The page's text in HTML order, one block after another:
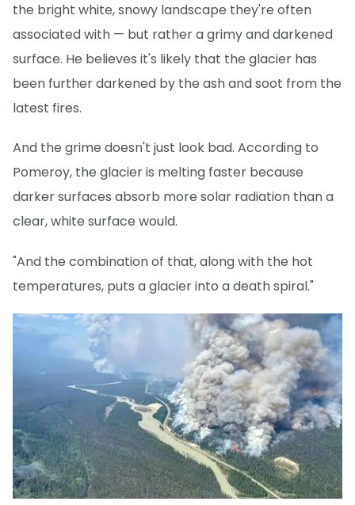
the bright white, snowy landscape they're often
associated with — but rather a grimy and darkened
surface. He believes it's likely that the glacier has
been further darkened by the ash and soot from the
latest fires.
And the grime doesn't just look bad. According to
Pomeroy, the glacier is melting faster because
darker surfaces absorb more solar radiation than a
clear, white surface would.
"And the combination of that, along with the hot
temperatures, puts a glacier into a death spiral."